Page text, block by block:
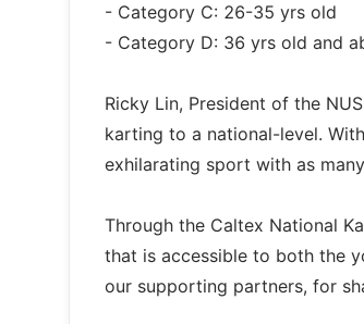
- Category C: 26-35 yrs old
- Category D: 36 yrs old and
Ricky Lin, President of the
karting to a national-level.
exhilarating sport with as
Through the Caltex National
that is accessible to both the
our supporting partners, for